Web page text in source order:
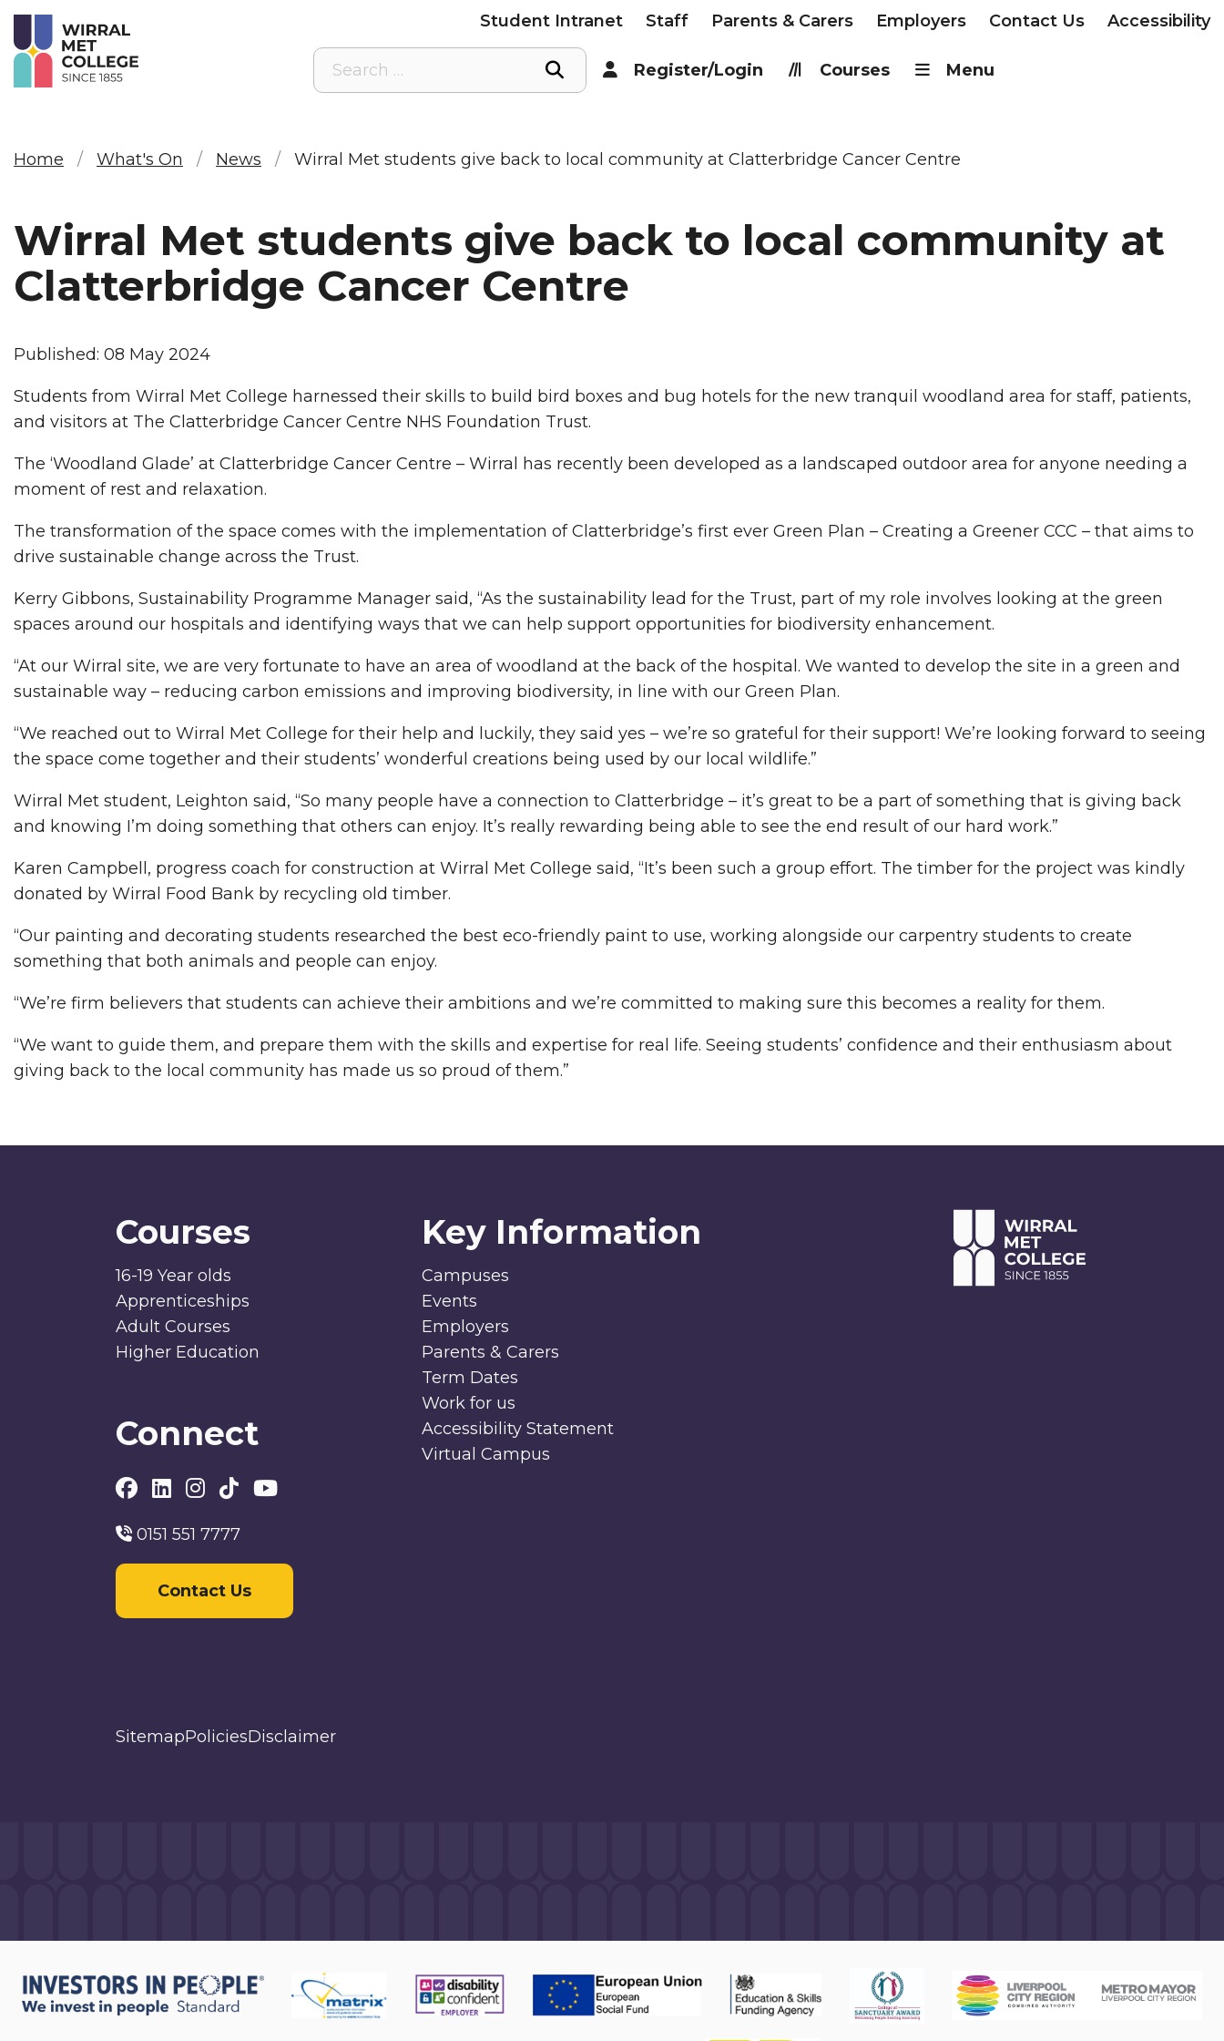
Student Intranet Staff Parents & Carers Employers Contact Us Accessibility
Search Register/Login Courses Menu
Home What's On News Wirral Met students give back to local community at Clatterbridge Cancer Centre
Wirral Met students give back to local community at
Clatterbridge Cancer Centre
Published: 08 May 2024
Students from Wirral Met College harnessed their skills to build bird boxes and bug hotels for the new tranquil woodland area for staff, patients,
and visitors at The Clatterbridge Cancer Centre NHS Foundation Trust.
The ‘Woodland Glade’ at Clatterbridge Cancer Centre – Wirral has recently been developed as a landscaped outdoor area for anyone needing a
moment of rest and relaxation.
The transformation of the space comes with the implementation of Clatterbridge’s first ever Green Plan – Creating a Greener CCC – that aims to
drive sustainable change across the Trust.
Kerry Gibbons, Sustainability Programme Manager said, “As the sustainability lead for the Trust, part of my role involves looking at the green
spaces around our hospitals and identifying ways that we can help support opportunities for biodiversity enhancement.
“At our Wirral site, we are very fortunate to have an area of woodland at the back of the hospital. We wanted to develop the site in a green and
sustainable way – reducing carbon emissions and improving biodiversity, in line with our Green Plan.
“We reached out to Wirral Met College for their help and luckily, they said yes – we’re so grateful for their support! We’re looking forward to seeing
the space come together and their students’ wonderful creations being used by our local wildlife.”
Wirral Met student, Leighton said, “So many people have a connection to Clatterbridge – it’s great to be a part of something that is giving back
and knowing I’m doing something that others can enjoy. It’s really rewarding being able to see the end result of our hard work.”
Karen Campbell, progress coach for construction at Wirral Met College said, “It’s been such a group effort. The timber for the project was kindly
donated by Wirral Food Bank by recycling old timber.
“Our painting and decorating students researched the best eco-friendly paint to use, working alongside our carpentry students to create
something that both animals and people can enjoy.
“We’re firm believers that students can achieve their ambitions and we’re committed to making sure this becomes a reality for them.
“We want to guide them, and prepare them with the skills and expertise for real life. Seeing students’ confidence and their enthusiasm about
giving back to the local community has made us so proud of them.”
Courses
16-19 Year olds
Apprenticeships
Adult Courses
Higher Education
Connect
0151 551 7777
Contact Us
Key Information
Campuses
Events
Employers
Parents & Carers
Term Dates
Work for us
Accessibility Statement
Virtual Campus
SitemapPoliciesDisclaimer